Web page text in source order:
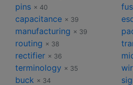
pins × 40
capacitance × 39
manufacturing × 39
routing × 38
rectifier × 36
terminology × 35
buck × 34